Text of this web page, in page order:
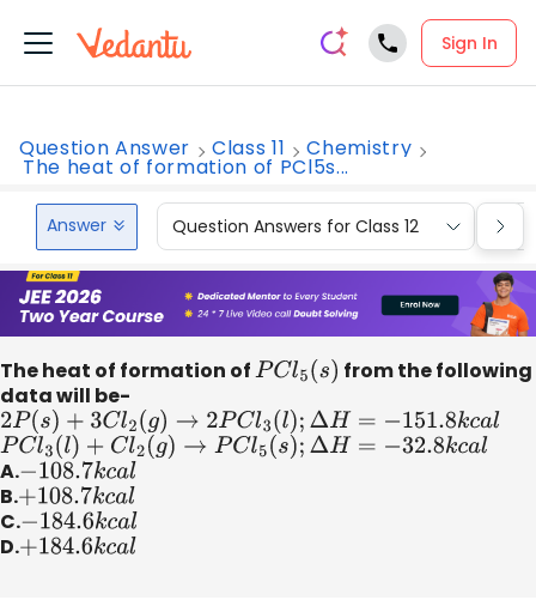
Sign In
Question Answer Class 11 Chemistry
The heat of formation of PCl5s...
Answer Question Answers for Class 12
The heat of formation ofPCl5(s) from the following
data will be-
2P(s)+ 3Cl2(g)→2 PC l3(l);ΔH=−151.8k ca l
PCl3(l)+ Cl 2(g)→P Cl5 (s);ΔH=−32.8k ca l
A.−108.7kcal
B.+108.7kcal
C.−184.6kcal
D.+184.6kcal